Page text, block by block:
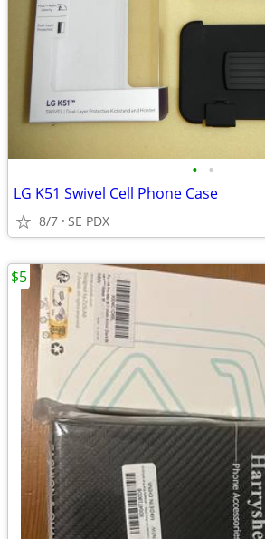
• •
LG K51 Swivel Cell Phone Case
8/7 SE PDX
$5